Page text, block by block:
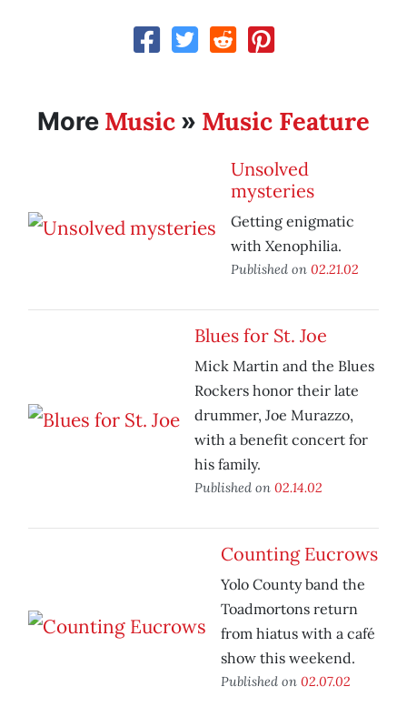
More Music » Music Feature
Unsolved
mysteries
Getting enigmatic
with Xenophilia.
Published on 02.21.02
Blues for St. Joe
Mick Martin and the Blues
Rockers honor their late
drummer, Joe Murazzo,
with a benefit concert for
his family.
Published on 02.14.02
Counting Eucrows
Yolo County band the
Toadmortons return
from hiatus with a café
show this weekend.
Published on 02.07.02